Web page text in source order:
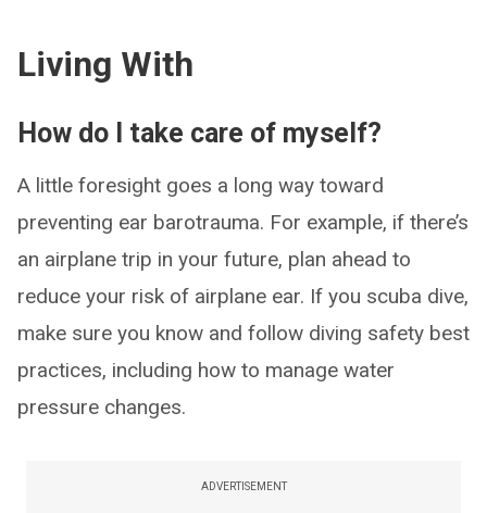
Living With
How do I take care of myself?
A little foresight goes a long way toward
preventing ear barotrauma. For example, if there’s
an airplane trip in your future, plan ahead to
reduce your risk of airplane ear. If you scuba dive,
make sure you know and follow diving safety best
practices, including how to manage water
pressure changes.
ADVERTISEMENT